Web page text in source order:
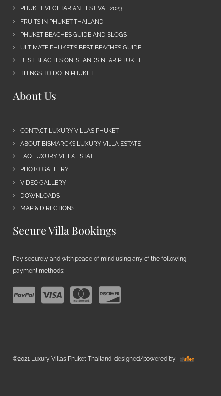
PHUKET VEGETARIAN FESTIVAL 2023
FRUITS IN PHUKET THAILAND
PHUKET BEACHES GUIDE AND BLOGS
ULTIMATE PHUKET’S BEST BEACHES GUIDE
BEST BEACHES ON ISLANDS NEAR PHUKET
THINGS TO DO IN PHUKET
About Us
CONTACT LUXURY VILLAS PHUKET
ABOUT BISMARCKS LUXURY VILLA ESTATE
FAQ LUXURY VILLA ESTATE
PHOTO GALLERY
VIDEO GALLERY
DOWNLOADS
MAP & DIRECTIONS
Secure Villa Bookings
Pay securely and with peace of mind using any of the following
payment methods:
©2021 Luxury Villas Phuket Thailand, designed/powered by